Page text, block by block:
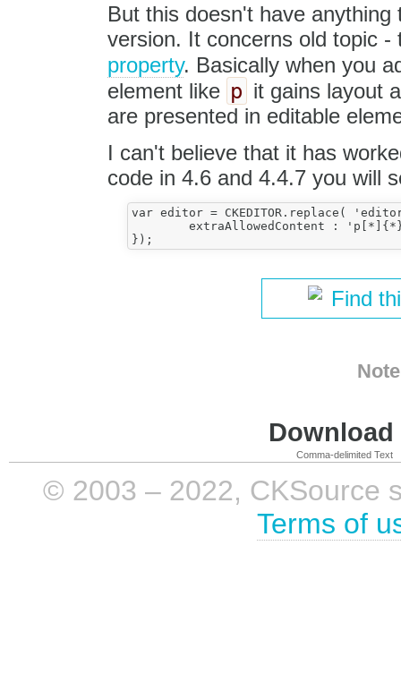
But this doesn't have anything
version. It concerns old topic
property. Basically when you
element like p it gains layout
are presented in editable
I can't believe that it has
code in 4.6 and 4.4.7 you will
var editor = CKEDITOR.replace(
Find
Comma-delimited Text
© 2003 – 2022, CKSource
Terms of